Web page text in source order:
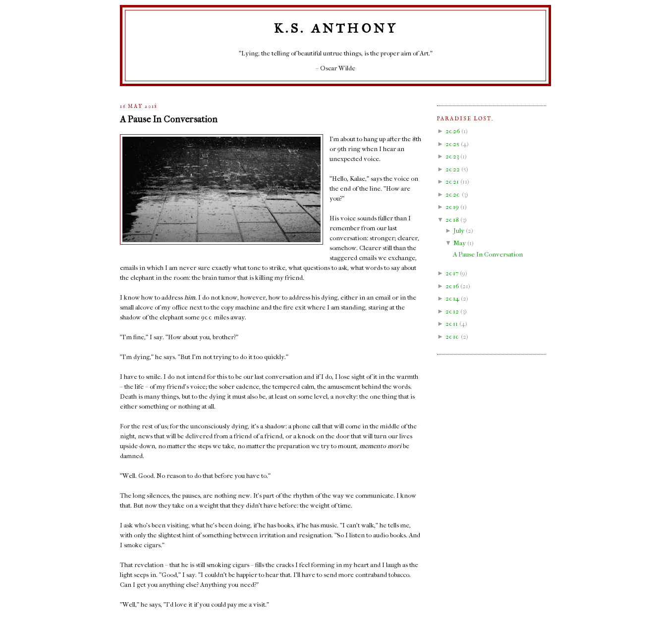
K.S. ANTHONY
"Lying, the telling of beautiful untrue things, is the proper aim of Art."
– Oscar Wilde
16 MAY 2018
A Pause In Conversation
I'm about to hang up after the 8th
or 9th ring when I hear an
unexpected voice.
"Hello, Kalae," says the voice on
the end of the line. "How are
you?"
His voice sounds fuller than I
remember from our last
conversation: stronger; clearer,
somehow. Clearer still than the
staggered emails we exchange,
emails in which I am never sure exactly what tone to strike, what questions to ask, what words to say about
the elephant in the room: the brain tumor that is killing my friend.
I know how to address him. I do not know, however, how to address his dying, either in an email or in the
small alcove of my office next to the copy machine and the fire exit where I am standing, staring at the
shadow of the elephant some 900 miles away.
"I'm fine," I say. "How about you, brother?"
"I'm dying," he says. "But I'm not trying to do it too quickly."
I have to smile. I do not intend for this to be our last conversation and if I do, I lose sight of it in the warmth
– the life – of my friend's voice; the sober cadence, the tempered calm, the amusement behind the words.
Death is many things, but to the dying it must also be, at least on some level, a novelty: the one thing that is
either something or nothing at all.
For the rest of us; for the unconsciously dying, it's a shadow: a phone call that will come in the middle of the
night, news that will be delivered from a friend of a friend, or a knock on the door that will turn our lives
upside-down, no matter the steps we take, no matter the preparation we try to mount, memento moribe
damned.
"Well. Good. No reason to do that before you have to."
The long silences, the pauses, are nothing new. It's part of the rhythm of the way we communicate. I know
that. But now they take on a weight that they didn't have before: the weight of time.
I ask who's been visiting, what he's been doing, if he has books, if he has music. "I can't walk," he tells me,
with only the slightest hint of something between irritation and resignation. "So I listen to audio books. And
I smoke cigars."
That revelation – that he is still smoking cigars – fills the cracks I feel forming in my heart and I laugh as the
light seeps in. "Good," I say. "I couldn't be happier to hear that. I'll have to send more contraband tobacco.
Can I get you anything else? Anything you need?"
"Well," he says, "I'd love it if you could pay me a visit."
PARADISE LOST.
► 2026 (1)
► 2025 (4 )
► 2023 (1)
► 2022 (5)
► 2021 (11)
► 2020 (3)
► 2019 (1)
▼ 2018 (3)
► July(2)
▼ May(1)
A Pause In Conversation
► 2017 (9)
► 2016 (21)
► 2014 (2)
► 2012 (3)
► 2011 (4)
► 2010 (2)